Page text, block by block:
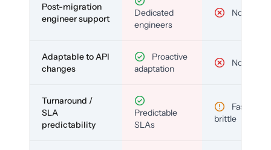
Post-migration
engineer support
Dedicated
engineers
No
Adaptable to API
changes
Proactive
adaptation
No
Turnaround /
SLA
predictability
Predictable
SLAs
Fast but
brittle